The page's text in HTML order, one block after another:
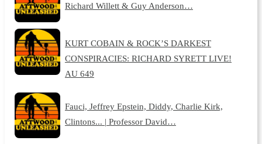
Richard Willett & Guy Anderson…
KURT COBAIN & ROCK’S DARKEST
CONSPIRACIES: RICHARD SYRETT LIVE!
AU 649
Fauci, Jeffrey Epstein, Diddy, Charlie Kirk,
Clintons... | Professor David…